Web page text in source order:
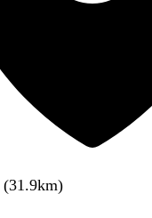
(31.9km)